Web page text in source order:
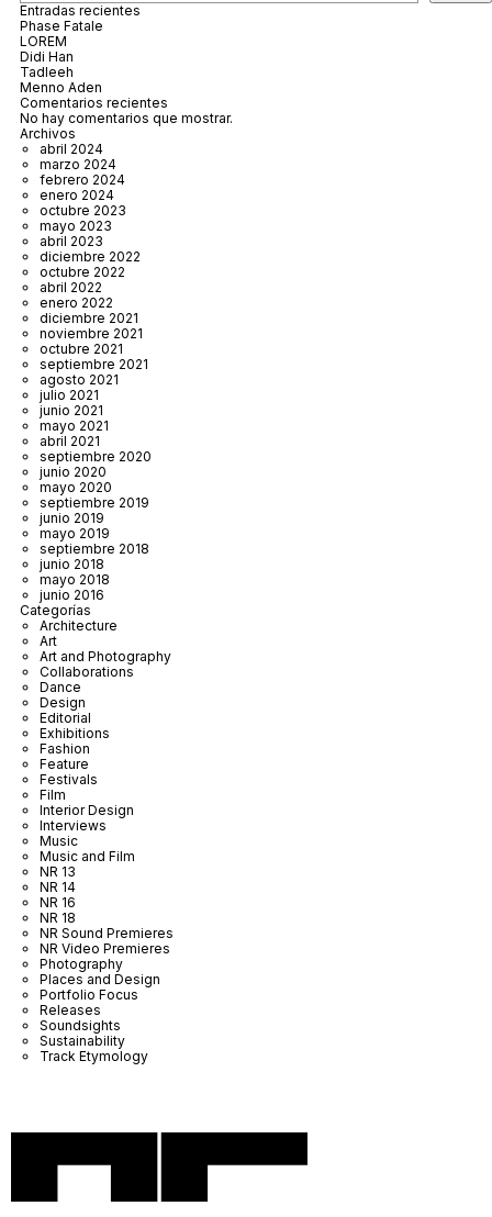
Entradas recientes
Phase Fatale
LOREM
Didi Han
Tadleeh
Menno Aden
Comentarios recientes
No hay comentarios que mostrar.
Archivos
abril 2024
marzo 2024
febrero 2024
enero 2024
octubre 2023
mayo 2023
abril 2023
diciembre 2022
octubre 2022
abril 2022
enero 2022
diciembre 2021
noviembre 2021
octubre 2021
septiembre 2021
agosto 2021
julio 2021
junio 2021
mayo 2021
abril 2021
septiembre 2020
junio 2020
mayo 2020
septiembre 2019
junio 2019
mayo 2019
septiembre 2018
junio 2018
mayo 2018
junio 2016
Categorías
Architecture
Art
Art and Photography
Collaborations
Dance
Design
Editorial
Exhibitions
Fashion
Feature
Festivals
Film
Interior Design
Interviews
Music
Music and Film
NR 13
NR 14
NR 16
NR 18
NR Sound Premieres
NR Video Premieres
Photography
Places and Design
Portfolio Focus
Releases
Soundsights
Sustainability
Track Etymology